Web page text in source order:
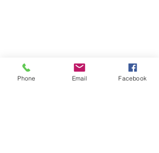
Phone Email Facebook